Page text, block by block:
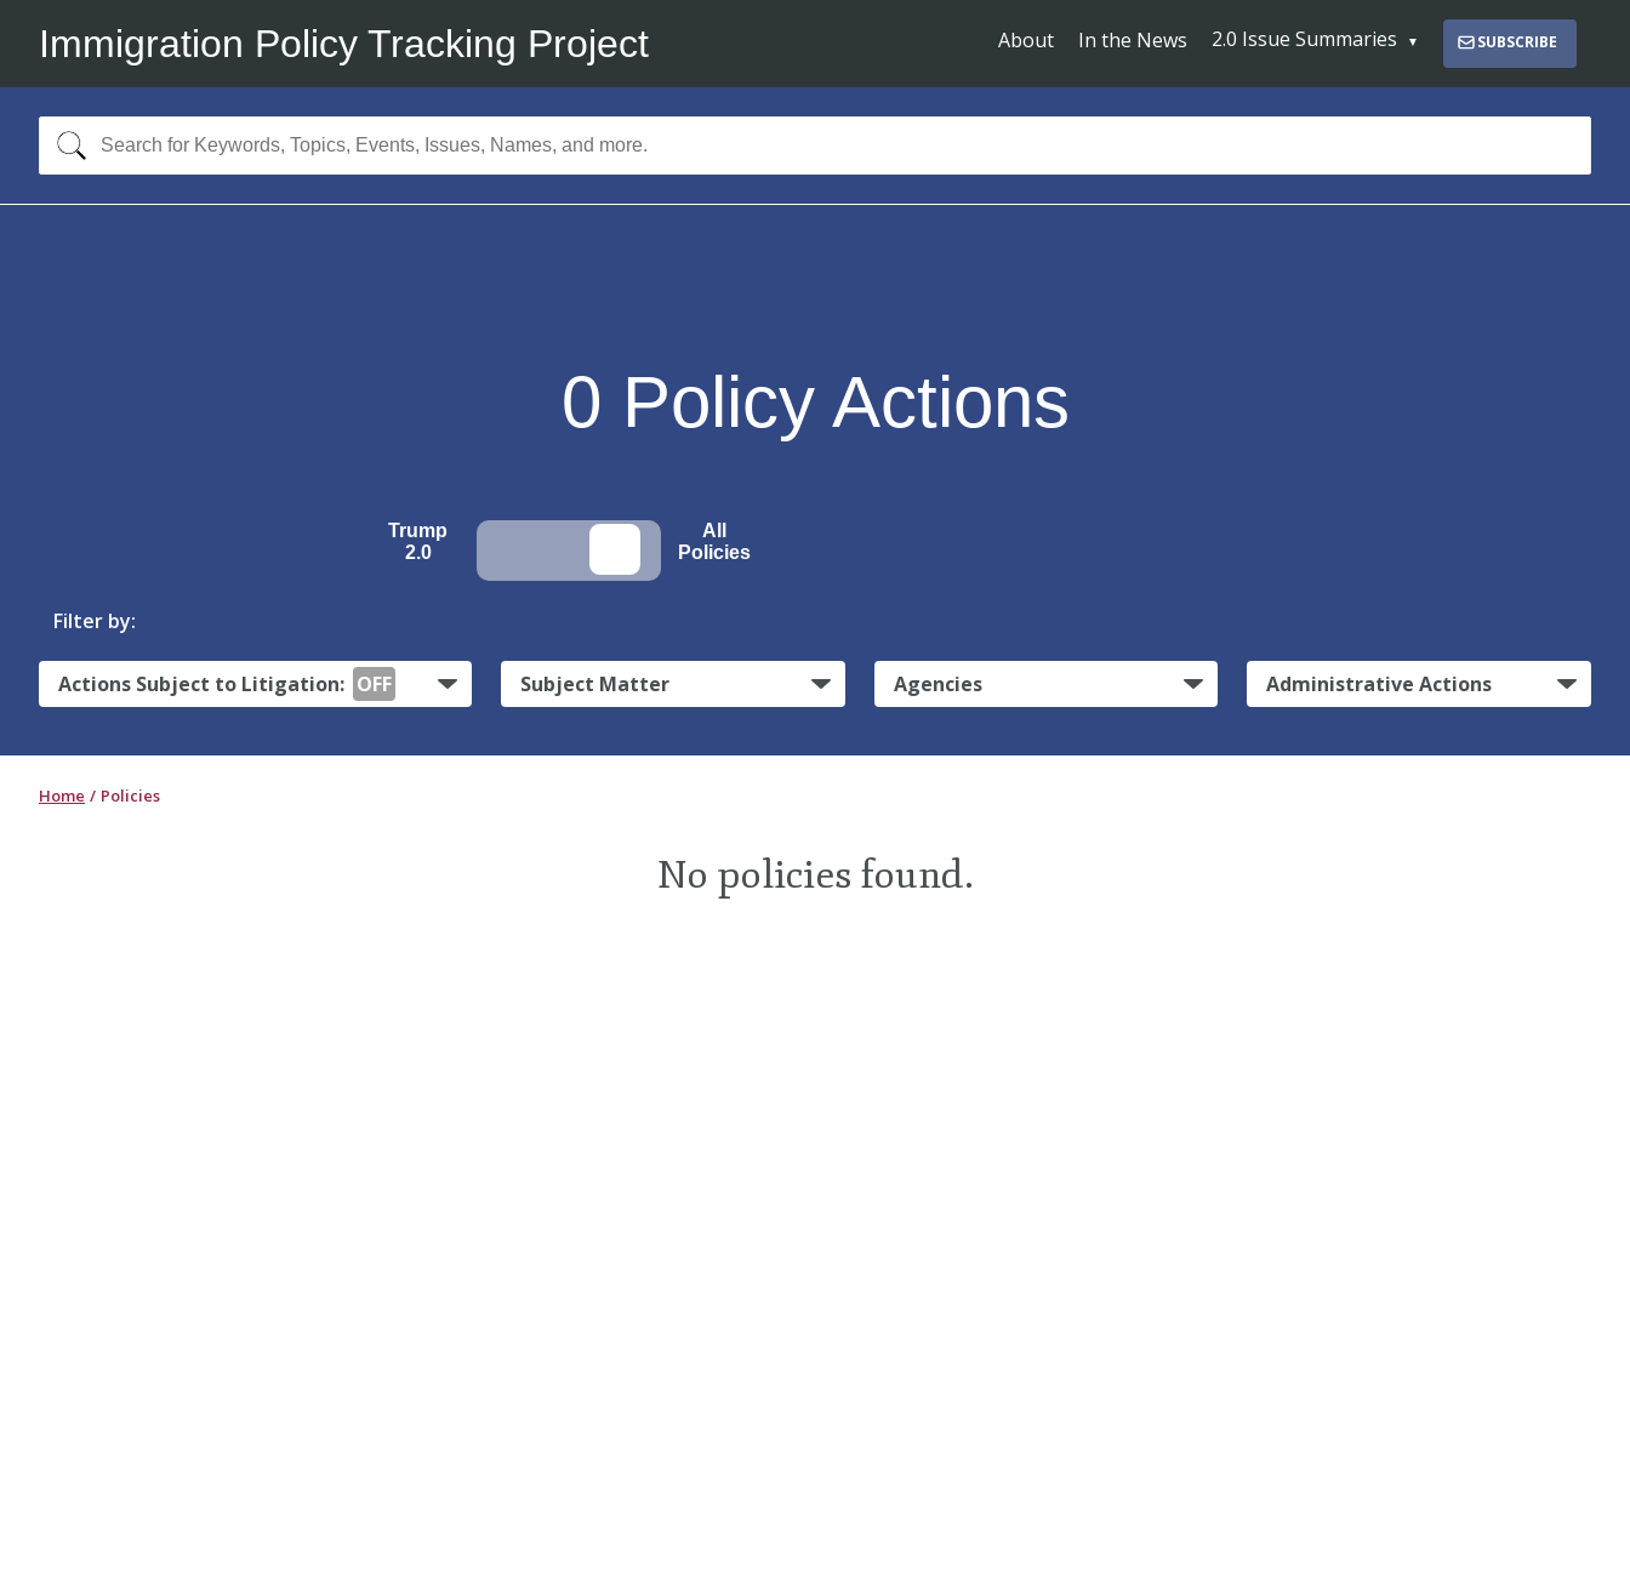
Immigration Policy Tracking Project About In the News 2.0 Issue Summaries SUBSCRIBE
0 Policy Actions
Trump
2.0
All
Policies
Filter by:
Actions Subject to Litigation: OFF Subject Matter Agencies Administrative Actions
Home Policies
No policies found.